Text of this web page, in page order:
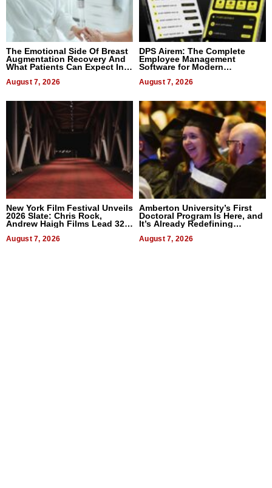
The Emotional Side Of Breast
Augmentation Recovery And
What Patients Can Expect In
August 7, 2026
DPS Airem: The Complete
Employee Management
Software for Modern
August 7, 2026
New York Film Festival Unveils
2026 Slate: Chris Rock,
Andrew Haigh Films Lead 32
August 7, 2026
Amberton University’s First
Doctoral Program Is Here, and
It’s Already Redefining
August 7, 2026